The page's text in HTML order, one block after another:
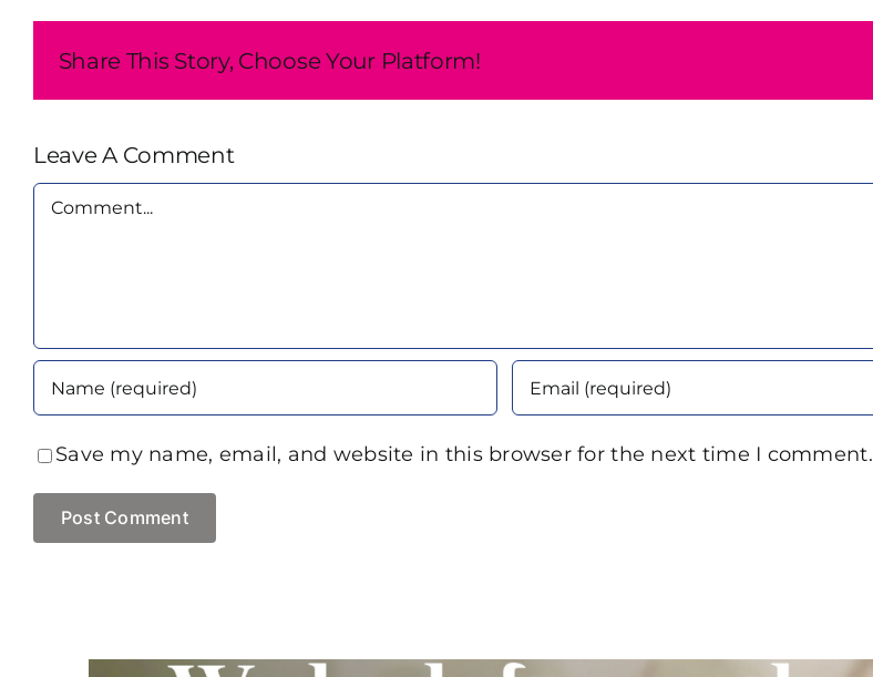
Share This Story, Choose Your Platform!
Leave A Comment
Comment
Save my name, email, and website in this browser for the next time I comment.